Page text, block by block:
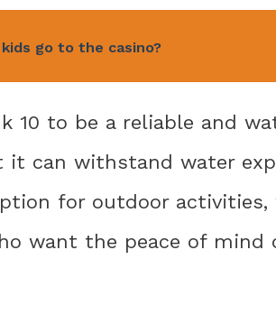
go to the casino?
10 to be a reliable and
it can withstand water
for outdoor activities,
want the peace of mind